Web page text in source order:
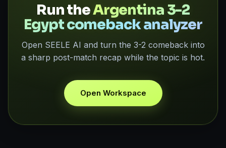
Run theArgentina 3-2
Egypt comeback analyzer
Open SEELE AI and turn the 3-2 comeback into
a sharp post-match recap while the topic is hot.
Open Workspace